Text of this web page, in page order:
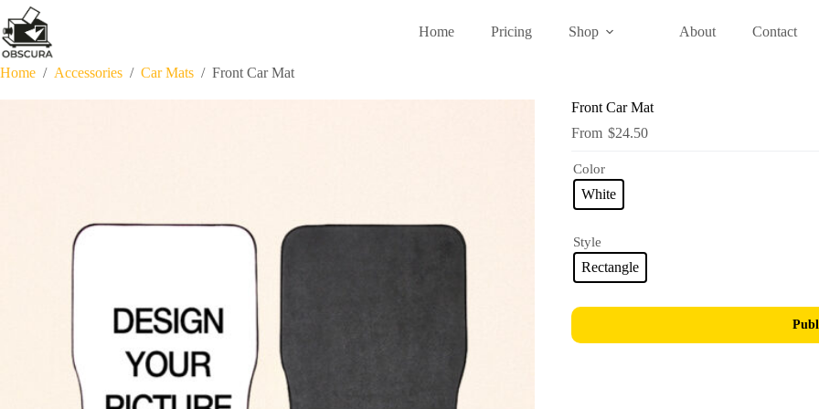
to
content
Home Pricing Shop About Contact
Home / Accessories / Car Mats / Front Car Mat
Front Car Mat
$24.50
Color
White
Style
Rectangle